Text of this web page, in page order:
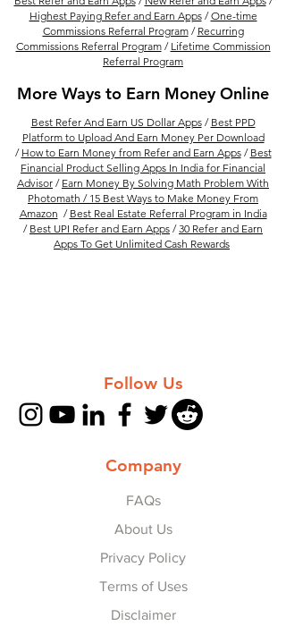
Highest Paying Refer and Earn Apps/One-time
Commissions Referral Program/ Recurring
Commissions Referral Program/ Lifetime Commission
Referral Program
More Ways to Earn Money Online
Best Refer And Earn US Dollar Apps/ Best PPD
Platform to Upload And Earn Money Per Download
/ How to Earn Money from Refer and Earn Apps/ Best
Financial Product Selling Apps In India for Financial
Advisor / Earn Money By Solving Math Problem With
Photomath / 15 Best Ways to Make Money From
Amazon / Best Real Estate Referral Program in India
/ Best UPI Refer and Earn Apps /30 Refer and Earn
Apps To Get Unlimited Cash Rewards
Follow Us
Company
FAQs
About Us
Privacy Policy
Terms of Uses
Disclaimer